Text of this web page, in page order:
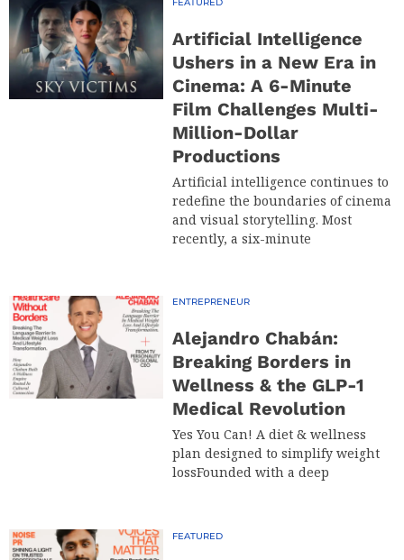
Artificial Intelligence
Ushers in a New Era in
Cinema: A 6-Minute
Film Challenges Multi-
Million-Dollar
Productions
Artificial intelligence continues to
redefine the boundaries of cinema
and visual storytelling. Most
recently, a six-minute
ENTREPRENEUR
Alejandro Chabán:
Breaking Borders in
Wellness & the GLP-1
Medical Revolution
Yes You Can! A diet & wellness
plan designed to simplify weight
lossFounded with a deep
FEATURED